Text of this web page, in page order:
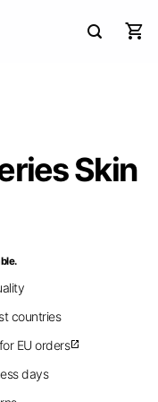
Skin
countries
EU ordersopen_in_new
days